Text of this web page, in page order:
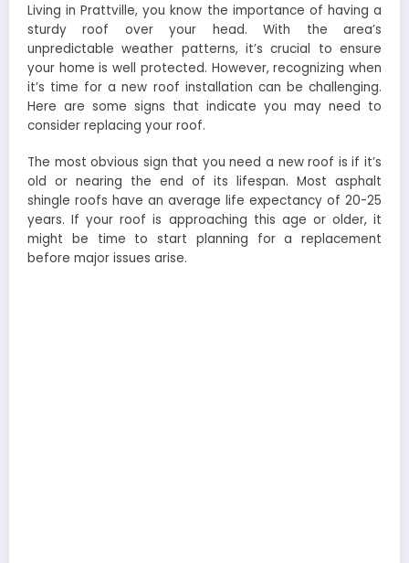
Living in Prattville, you know the importance of having a
sturdy roof over your head. With the area’s
unpredictable weather patterns, it’s crucial to ensure
your home is well protected. However, recognizing when
it’s time for a new roof installation can be challenging.
Here are some signs that indicate you may need to
consider replacing your roof.
The most obvious sign that you need a new roof is if it’s
old or nearing the end of its lifespan. Most asphalt
shingle roofs have an average life expectancy of 20-25
years. If your roof is approaching this age or older, it
might be time to start planning for a replacement
before major issues arise.